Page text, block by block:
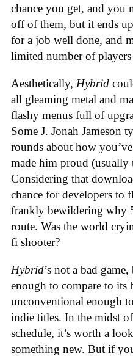
chance you get, and you
off of them, but it ends
for a job well done, and
limited number of
Aesthetically, Hybrid
all gleaming metal and
flashy menus full of
Some J. Jonah Jameson
rounds about how
made him proud (usually
Considering that
chance for developers to
frankly bewildering why
route. Was the world
fi shooter?
Hybrid’s not a bad
enough to compare to its
unconventional enough
indie titles. In the midst
schedule, it’s worth a
something new. But if